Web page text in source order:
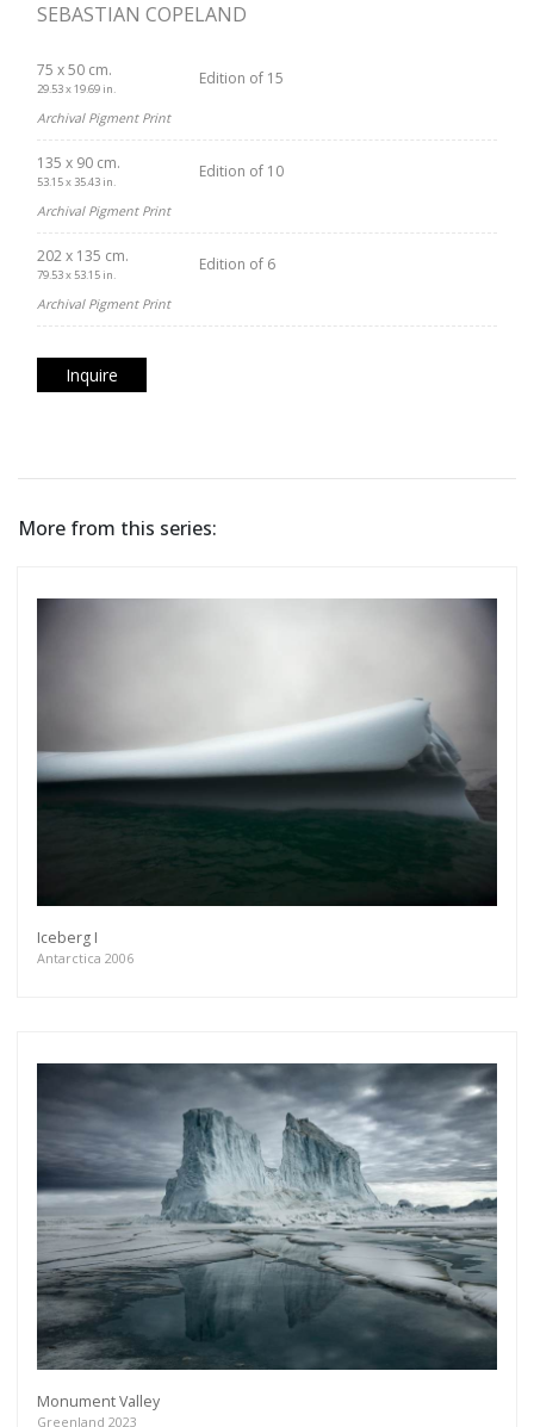
SEBASTIAN COPELAND
75 x 50 cm.
29.53 x 19.69 in.
Edition of 15
Archival Pigment Print
135 x 90 cm.
53.15 x 35.43 in.
Edition of 10
Archival Pigment Print
202 x 135 cm.
79.53 x 53.15 in.
Edition of 6
Archival Pigment Print
Inquire
More from this series:
Iceberg I
Antarctica 2006
Monument Valley
Greenland 2023